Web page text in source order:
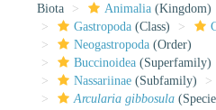
Biota
Animalia (Kingdom)
Gastropoda (Class)
Neogastropoda (Order)
Buccinoidea (Superfamily)
Nassariinae (Subfamily)
Arcularia gibbosula